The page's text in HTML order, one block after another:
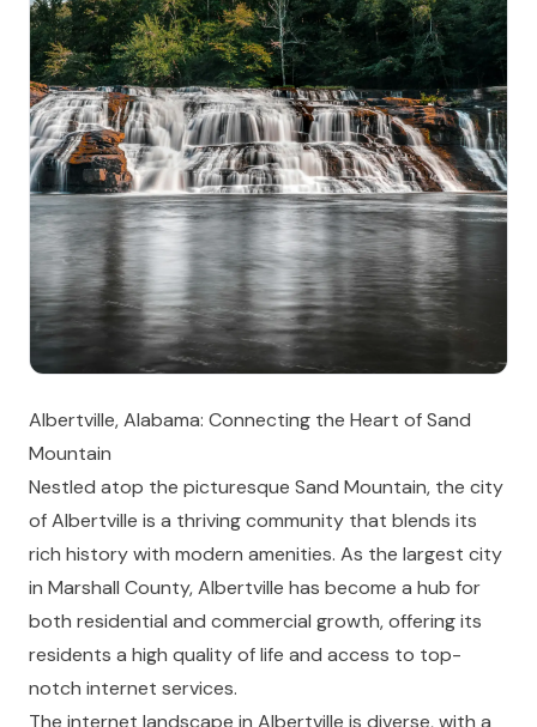
Albertville, Alabama: Connecting the Heart of Sand
Mountain
Nestled atop the picturesque Sand Mountain, the city
of Albertville is a thriving community that blends its
rich history with modern amenities. As the largest city
in Marshall County, Albertville has become a hub for
both residential and commercial growth, offering its
residents a high quality of life and access to top-
notch internet services.
The internet landscape in Albertville is diverse, with a